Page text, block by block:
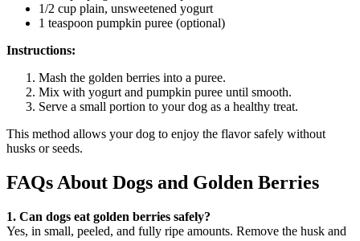
1/2 cup plain, unsweetened yogurt
1 teaspoon pumpkin puree (optional)
Instructions:
Mash the golden berries into a puree.
Mix with yogurt and pumpkin puree until smooth.
Serve a small portion to your dog as a healthy treat.
This method allows your dog to enjoy the flavor safely without
husks or seeds.
FAQs About Dogs and Golden Berries
1. Can dogs eat golden berries safely?
Yes, in small, peeled, and fully ripe amounts. Remove the husk and